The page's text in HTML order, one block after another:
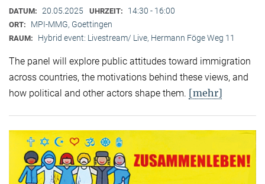
DATUM: 20.05.2025 UHRZEIT: 14:30 - 16:00
ORT: MPI-MMG, Goettingen
RAUM: Hybrid event: Livestream/ Live, Hermann Föge Weg 11
The panel will explore public attitudes toward immigration
across countries, the motivations behind these views, and
how political and other actors shape them. [mehr]